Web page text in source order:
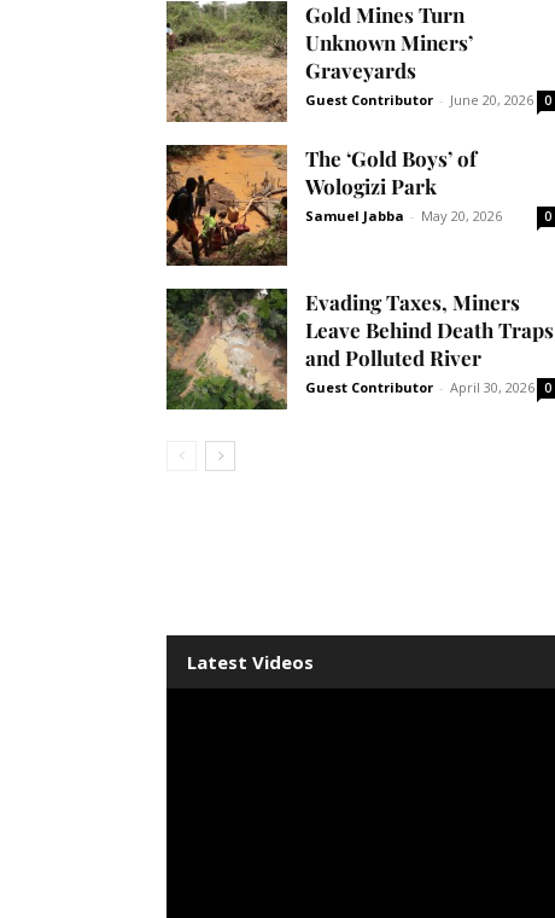
Gold Mines Turn
Unknown Miners’
Graveyards
Guest Contributor - June 20, 2026 0
The ‘Gold Boys’ of
Wologizi Park
Samuel Jabba - May 20, 2026 0
Evading Taxes, Miners
Leave Behind Death Traps
and Polluted River
Guest Contributor - April 30, 2026 0
Latest Videos